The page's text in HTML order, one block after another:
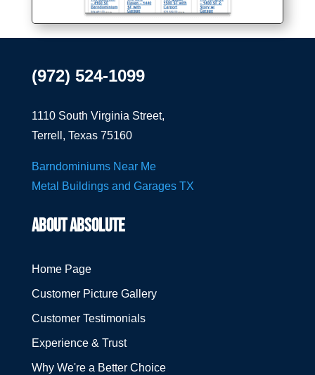
(972) 524-1099
1110 South Virginia Street,
Terrell, Texas 75160
Barndominiums Near Me
Metal Buildings and Garages TX
ABOUT ABSOLUTE
Home Page
Customer Picture Gallery
Customer Testimonials
Experience & Trust
Why We're a Better Choice